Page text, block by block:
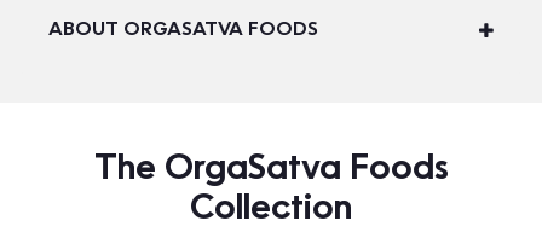
ABOUT ORGASATVA FOODS
The OrgaSatva Foods
Collection